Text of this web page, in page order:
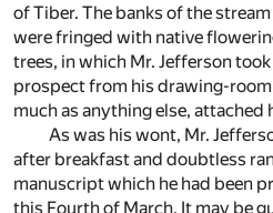
of Tiber. The banks of the
were fringed with native
trees, in which Mr. Jefferson
prospect from his drawing-
much as anything else, attached
As was his wont, Mr.
after breakfast and doubtless
manuscript which he had been
this Fourth of March. It may be